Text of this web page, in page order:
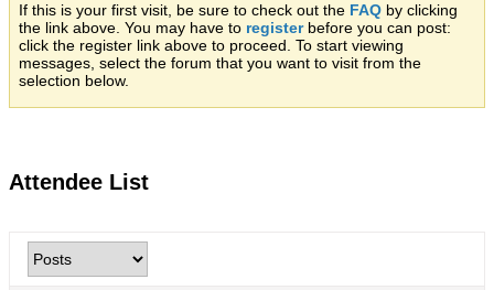
If this is your first visit, be sure to check out the FAQ by clicking
the link above. You may have to registerbefore you can post:
click the register link above to proceed. To start viewing
messages, select the forum that you want to visit from the
selection below.
Attendee List